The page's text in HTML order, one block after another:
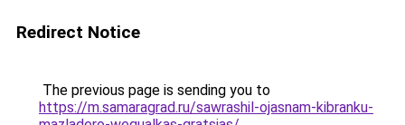
Redirect Notice
The previous page is sending you to
https://m.samaragrad.ru/sawrashil-ojasnam-kibranku-